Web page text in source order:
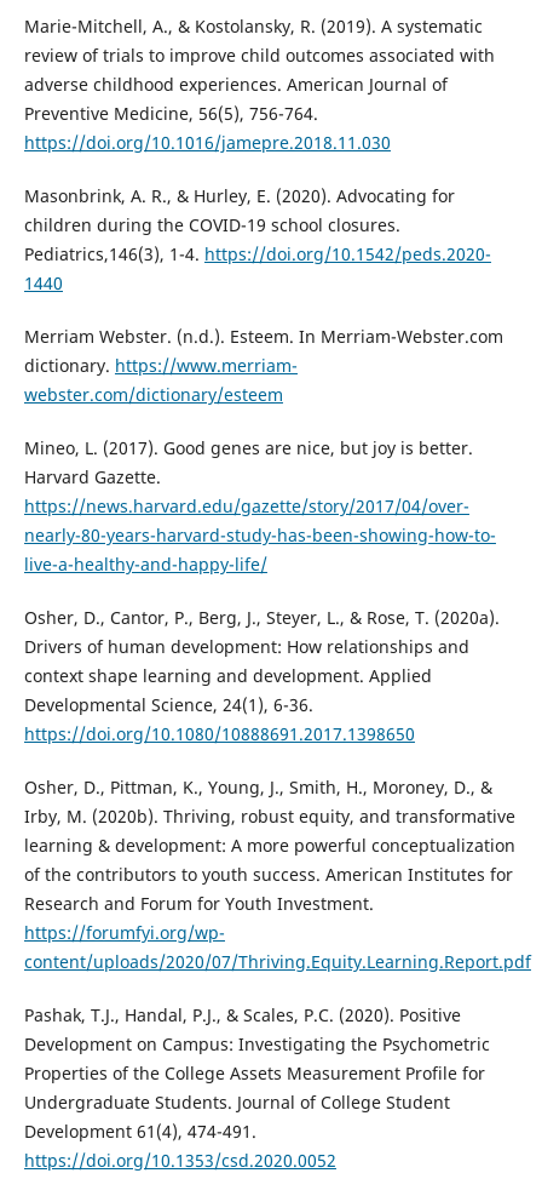
Marie-Mitchell, A., & Kostolansky, R. (2019). A systematic
review of trials to improve child outcomes associated with
adverse childhood experiences. American Journal of
Preventive Medicine, 56(5), 756-764.
https://doi.org/10.1016/jamepre.2018.11.030
Masonbrink, A. R., & Hurley, E. (2020). Advocating for
children during the COVID-19 school closures.
Pediatrics,146(3), 1-4. https://doi.org/10.1542/peds.2020-
1440
Merriam Webster. (n.d.). Esteem. In Merriam-Webster.com
dictionary. https://www.merriam-
webster.com/dictionary/esteem
Mineo, L. (2017). Good genes are nice, but joy is better.
Harvard Gazette.
https://news.harvard.edu/gazette/story/2017/04/over-
nearly-80-years-harvard-study-has-been-showing-how-to-
live-a-healthy-and-happy-life/
Osher, D., Cantor, P., Berg, J., Steyer, L., & Rose, T. (2020a).
Drivers of human development: How relationships and
context shape learning and development. Applied
Developmental Science, 24(1), 6-36.
https://doi.org/10.1080/10888691.2017.1398650
Osher, D., Pittman, K., Young, J., Smith, H., Moroney, D., &
Irby, M. (2020b). Thriving, robust equity, and transformative
learning & development: A more powerful conceptualization
of the contributors to youth success. American Institutes for
Research and Forum for Youth Investment.
https://forumfyi.org/wp-
content/uploads/2020/07/Thriving.Equity.Learning.Report.pdf
Pashak, T.J., Handal, P.J., & Scales, P.C. (2020). Positive
Development on Campus: Investigating the Psychometric
Properties of the College Assets Measurement Profile for
Undergraduate Students. Journal of College Student
Development 61(4), 474-491.
https://doi.org/10.1353/csd.2020.0052